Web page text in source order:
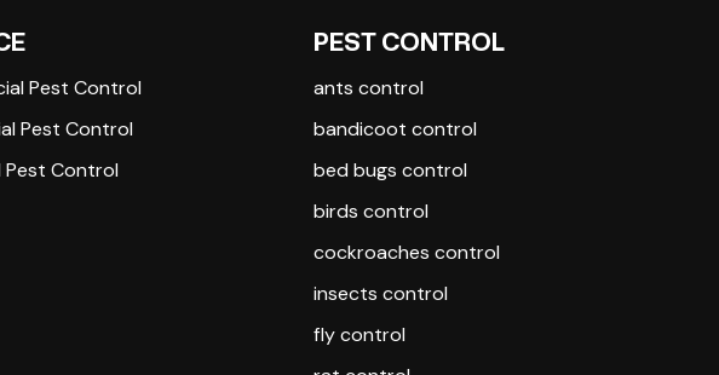
Pest Control
Pest Control
Pest Control
PEST CONTROL
ants control
bandicoot control
bed bugs control
birds control
cockroaches control
insects control
fly control